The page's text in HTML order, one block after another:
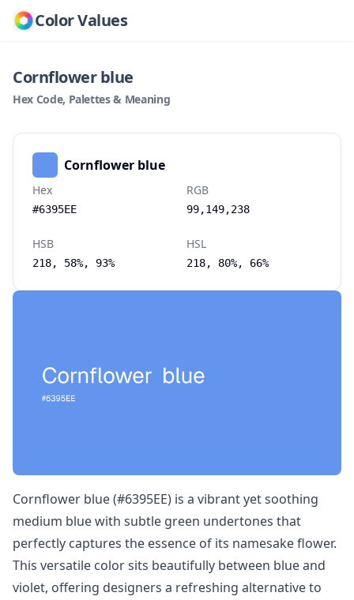
Color Values
Cornflower blue
Hex Code, Palettes & Meaning
Cornflower blue (#6395EE) is a vibrant yet soothing
medium blue with subtle green undertones that
perfectly captures the essence of its namesake flower.
This versatile color sits beautifully between blue and
violet, offering designers a refreshing alternative to
Cornflower blue
Hex
#6395EE
RGB
99,149,238
HSB
218, 58%, 93%
HSL
218, 80%, 66%